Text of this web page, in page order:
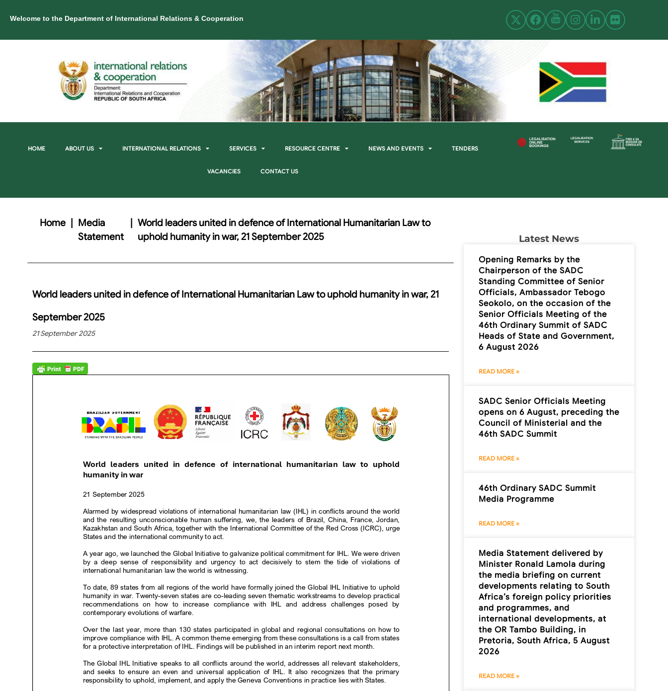
Welcome to the Department of International Relations & Cooperation
HOME ABOUT US INTERNATIONAL RELATIONS SERVICES RESOURCE CENTRE NEWS AND EVENTS TENDERS
VACANCIES CONTACT US
Home | Media
Statement
| World leaders united in defence of International Humanitarian Law to
uphold humanity in war, 21 September 2025
World leaders united in defence of International Humanitarian Law to uphold humanity in war, 21
September 2025
21 September 2025
Latest News
Opening Remarks by the
Chairperson of the SADC
Standing Committee of Senior
Officials, Ambassador Tebogo
Seokolo, on the occasion of the
Senior Officials Meeting of the
46th Ordinary Summit of SADC
Heads of State and Government,
6 August 2026
READ MORE »
SADC Senior Officials Meeting
opens on 6 August, preceding the
Council of Ministerial and the
46th SADC Summit
READ MORE »
46th Ordinary SADC Summit
Media Programme
READ MORE »
Media Statement delivered by
Minister Ronald Lamola during
the media briefing on current
developments relating to South
Africa’s foreign policy priorities
and programmes, and
international developments, at
the OR Tambo Building, in
Pretoria, South Africa, 5 August
2026
READ MORE »